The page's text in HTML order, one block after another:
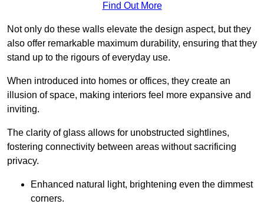
Find Out More
Not only do these walls elevate the design aspect, but they
also offer remarkable maximum durability, ensuring that they
stand up to the rigours of everyday use.
When introduced into homes or offices, they create an
illusion of space, making interiors feel more expansive and
inviting.
The clarity of glass allows for unobstructed sightlines,
fostering connectivity between areas without sacrificing
privacy.
Enhanced natural light, brightening even the dimmest
corners.